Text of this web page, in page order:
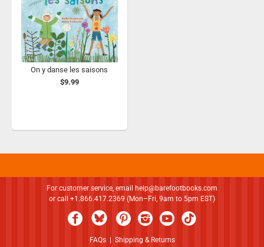
On y danse les saisons
$9.99
For customer service, email
help@barefootbooks.com
or call +1.866.417.2369 (Mon–Fri, 9am to 5pm EST)
FAQs| Shipping & Returns